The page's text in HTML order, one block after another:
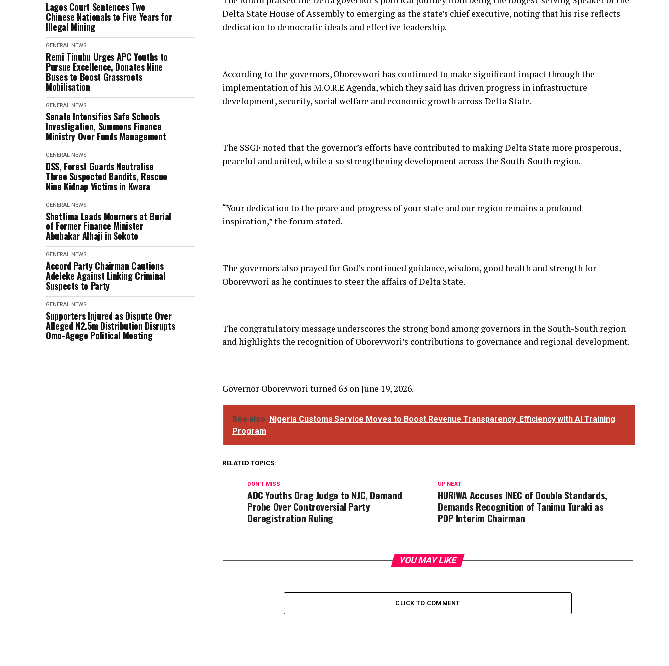
Lagos Court Sentences Two
Chinese Nationals to Five Years for
Illegal Mining
GENERAL NEWS
Remi Tinubu Urges APC Youths to
Pursue Excellence, Donates Nine
Buses to Boost Grassroots
Mobilisation
GENERAL NEWS
Senate Intensifies Safe Schools
Investigation, Summons Finance
Ministry Over Funds Management
GENERAL NEWS
DSS, Forest Guards Neutralise
Three Suspected Bandits, Rescue
Nine Kidnap Victims in Kwara
GENERAL NEWS
Shettima Leads Mourners at Burial
of Former Finance Minister
Abubakar Alhaji in Sokoto
GENERAL NEWS
Accord Party Chairman Cautions
Adeleke Against Linking Criminal
Suspects to Party
GENERAL NEWS
Supporters Injured as Dispute Over
Alleged N2.5m Distribution Disrupts
Omo-Agege Political Meeting
According to the governors, Oborevwori has continued to make significant impact through the
implementation of his M.O.R.E Agenda, which they said has driven progress in infrastructure
development, security, social welfare and economic growth across Delta State.
The SSGF noted that the governor’s efforts have contributed to making Delta State more prosperous,
peaceful and united, while also strengthening development across the South-South region.
“Your dedication to the peace and progress of your state and our region remains a profound
inspiration,” the forum stated.
The governors also prayed for God’s continued guidance, wisdom, good health and strength for
Oborevwori as he continues to steer the affairs of Delta State.
The congratulatory message underscores the strong bond among governors in the South-South region
and highlights the recognition of Oborevwori’s contributions to governance and regional development.
Governor Oborevwori turned 63 on June 19, 2026.
UP NEXT
Demands Recognition of Tanimu Turaki as
DON'T MISS
ADC Youths Drag Judge to NJC, Demand
Probe Over Controversial Party
YOU MAY LIKE
CLICK TO COMMENT